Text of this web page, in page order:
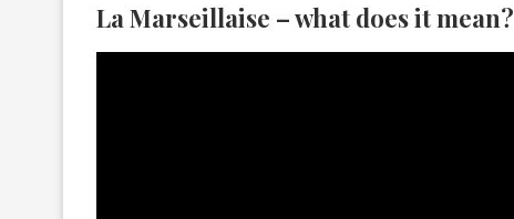
La Marseillaise – what does it mean?